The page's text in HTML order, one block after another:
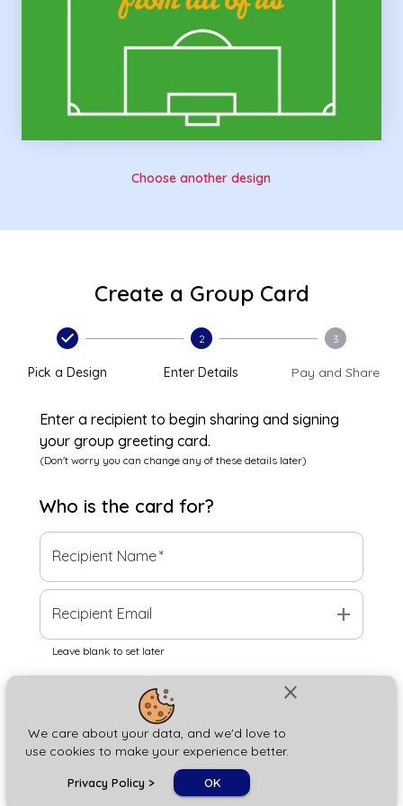
close
We care about your data, and we'd love to
use cookies to make your experience better.
Privacy Policy > OK
Choose another design
Create a Group Card
Pick a Design
2
Enter Details
3
Pay and Share
Enter a recipient to begin sharing and signing
your group greeting card.
(Don't worry you can change any of these details later)
Who is the card for?
Recipient Name*
Recipient Email add
Leave blank to set later
Next